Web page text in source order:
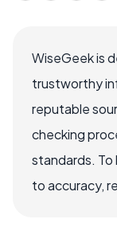
WiseGeek is
trustworthy
reputable
checking
standards. To
to accuracy,